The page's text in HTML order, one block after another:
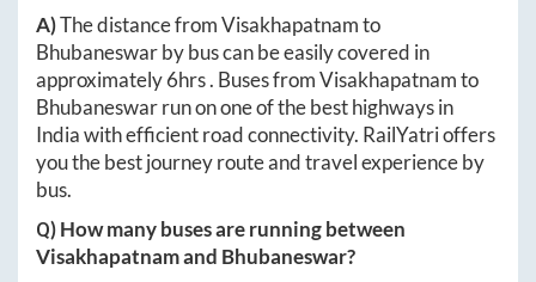
A)The distance fromVisakhapatnamto
Bhubaneswarby bus can be easily covered in
approximately6hrs. Buses fromVisakhapatnamto
Bhubaneswarrun on one of the best highways in
India with efficient road connectivity. RailYatri offers
you the best journey route and travel experience by
bus.
Q) How many buses are running between
Visakhapatnamand Bhubaneswar?